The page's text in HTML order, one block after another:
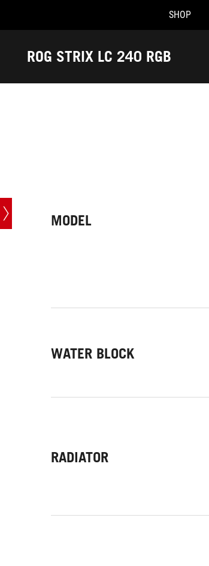
Accessibility links
SHOP
ROG STRIX LC 240 RGB
Tech
MODEL
WATER BLOCK
RADIATOR